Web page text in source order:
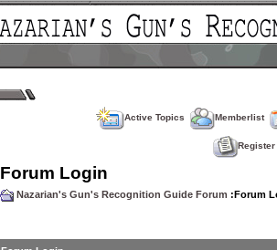
Active Topics Memberlist
Register
Forum Login
Nazarian's Gun's Recognition Guide Forum :Forum